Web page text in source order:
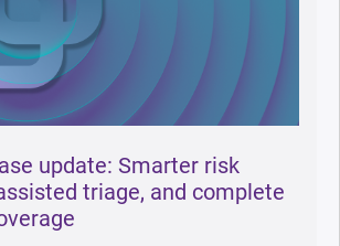
update: Smarter risk
triage, and complete